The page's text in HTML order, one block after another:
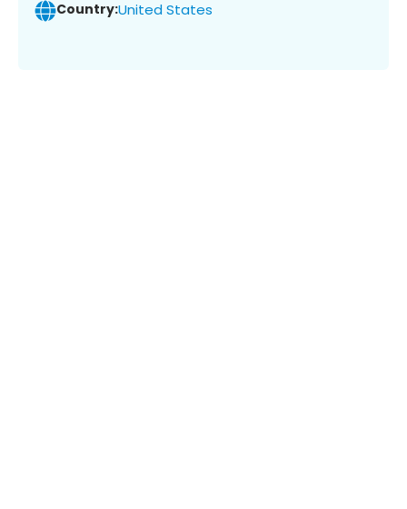
Country:United States